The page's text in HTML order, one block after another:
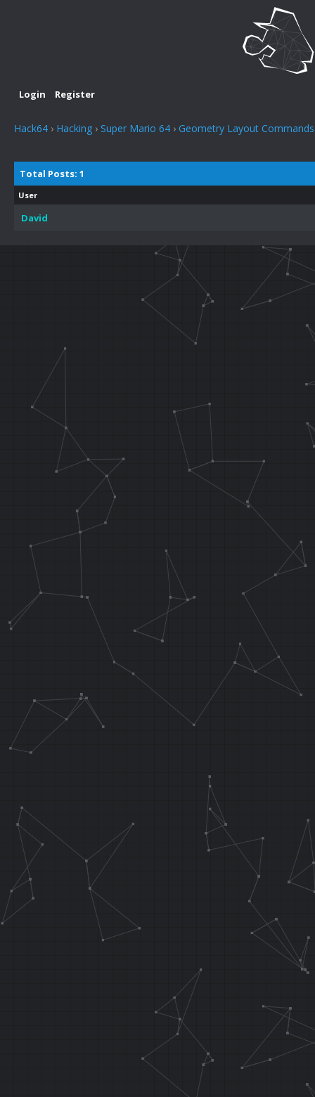
Login Register
Hack64 › Hacking › Super Mario 64 › Geometry Layout Commands
Total Posts: 1
User
David